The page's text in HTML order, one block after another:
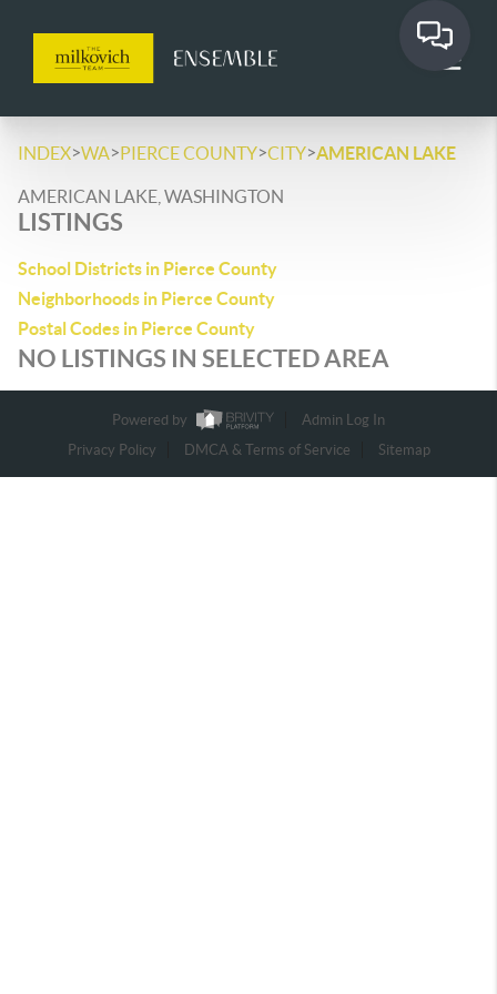
INDEX>WA>PIERCE COUNTY>CITY>AMERICAN LAKE
AMERICAN LAKE, WASHINGTON
LISTINGS
School Districts in Pierce County
Neighborhoods in Pierce County
Postal Codes in Pierce County
NO LISTINGS IN SELECTED AREA
Powered by
Admin Log In
Privacy Policy
DMCA & Terms of Service Sitemap